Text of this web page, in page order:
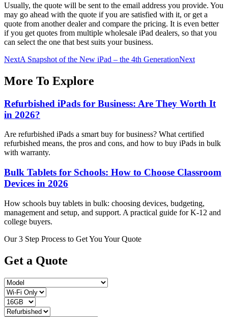
Usually, the quote will be sent to the email address you provide. You
may go ahead with the quote if you are satisfied with it, or get a
quote from another dealer and compare the pricing. It is even better
if you get quotes from multiple wholesale iPad dealers, so that you
can select the one that best suits your business.
NextA Snapshot of the New iPad – the 4th GenerationNext
More To Explore
Refurbished iPads for Business: Are They Worth It
in 2026?
Are refurbished iPads a smart buy for business? What certified
refurbished means, the pros and cons, and how to buy iPads in bulk
with warranty.
Bulk Tablets for Schools: How to Choose Classroom
Devices in 2026
How schools buy tablets in bulk: choosing devices, budgeting,
management and setup, and support. A practical guide for K-12 and
college buyers.
Our 3 Step Process to Get You Your Quote
Get a Quote